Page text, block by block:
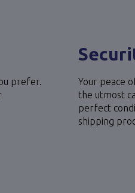
prefer.
Your peace
the utmost
perfect
shipping